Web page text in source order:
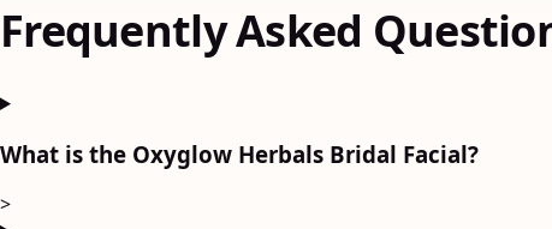
Frequently Asked
What is the Oxyglow Herbals Bridal Facial?
>